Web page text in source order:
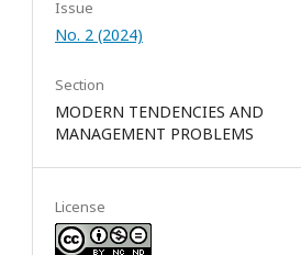
Issue
No. 2 (2024)
Section
MODERN TENDENCIES AND
MANAGEMENT PROBLEMS
License